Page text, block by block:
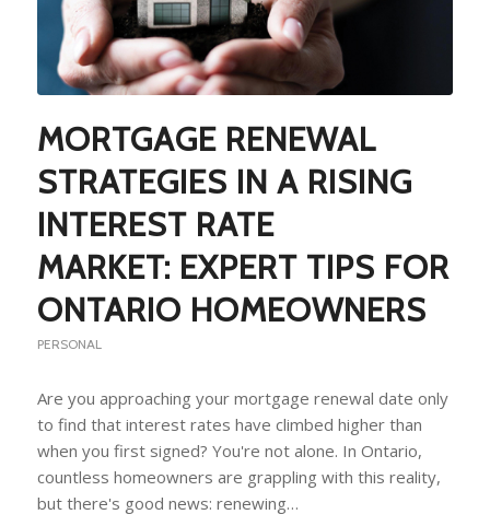
MORTGAGE RENEWAL
STRATEGIES IN A RISING
INTEREST RATE
MARKET: EXPERT TIPS FOR
ONTARIO HOMEOWNERS
PERSONAL
Are you approaching your mortgage renewal date only
to find that interest rates have climbed higher than
when you first signed? You're not alone. In Ontario,
countless homeowners are grappling with this reality,
but there's good news: renewing…